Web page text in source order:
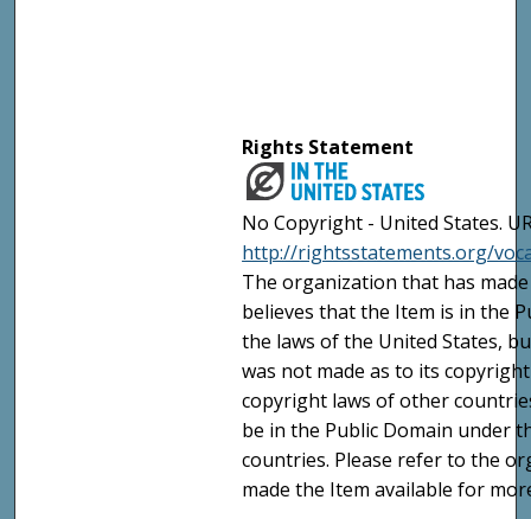
Rights Statement
No Copyright - United States.
http://rightsstatements.org/
The organization that has
believes that the Item is in the
the laws of the United States,
was not made as to its
copyright laws of other
be in the Public Domain under
countries. Please refer to the
made the Item available for